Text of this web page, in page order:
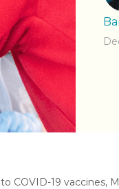
COVID-19 vaccines,